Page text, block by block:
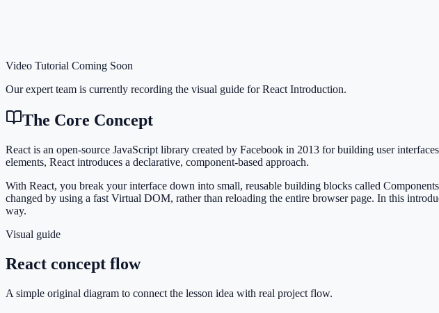
Video Tutorial Coming Soon
Our expert team is currently recording the visual guide forReact Introduction.
The Core Concept
React is an open-source JavaScript library created by Facebook in 2013 for building user
elements, React introduces a declarative, component-based approach.
With React, you break your interface down into small, reusable building blocks called
changed by using a fast Virtual DOM, rather than reloading the entire browser page. In this
way.
Visual guide
React concept flow
A simple original diagram to connect the lesson idea with real project flow.